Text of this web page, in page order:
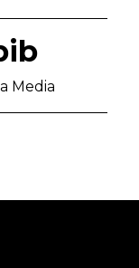
Media